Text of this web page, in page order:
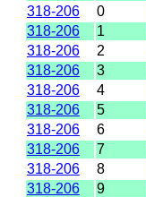
318-206
0
318-206
1
318-206
2
318-206
3
318-206
4
318-206
5
318-206
6
318-206
7
318-206
8
318-206
9